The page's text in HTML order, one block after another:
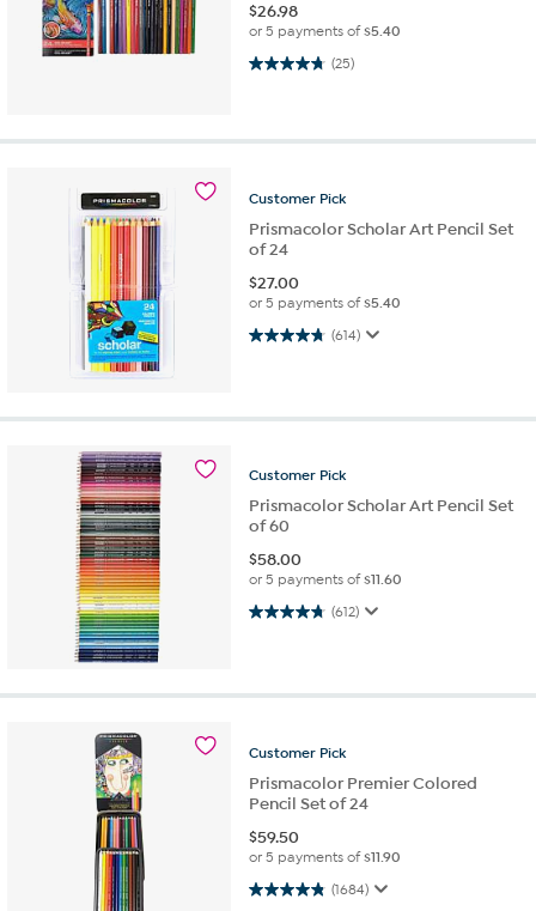
$26.98
or 5 payments of$5.40
(25)
4.8 out of 5 stars. 25 reviews
Customer Pick
Prismacolor Scholar Art Pencil Set
of 24
$27.00
or 5 payments of$5.40
(614)
4.8 out of 5 stars. 614 reviews
Customer Pick
Prismacolor Scholar Art Pencil Set
of 60
$58.00
or 5 payments of$11.60
(612)
4.8 out of 5 stars. 612 reviews
Customer Pick
Prismacolor Premier Colored
Pencil Set of 24
$59.50
or 5 payments of$11.90
(1684)
4.9 out of 5 stars. 1684 reviews